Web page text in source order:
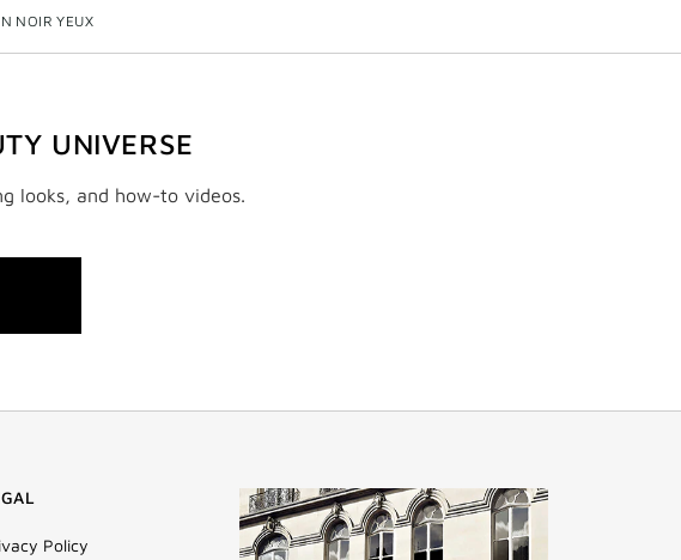
NOIR YEUX
UNIVERSE
looks, and how-to videos.
Policy